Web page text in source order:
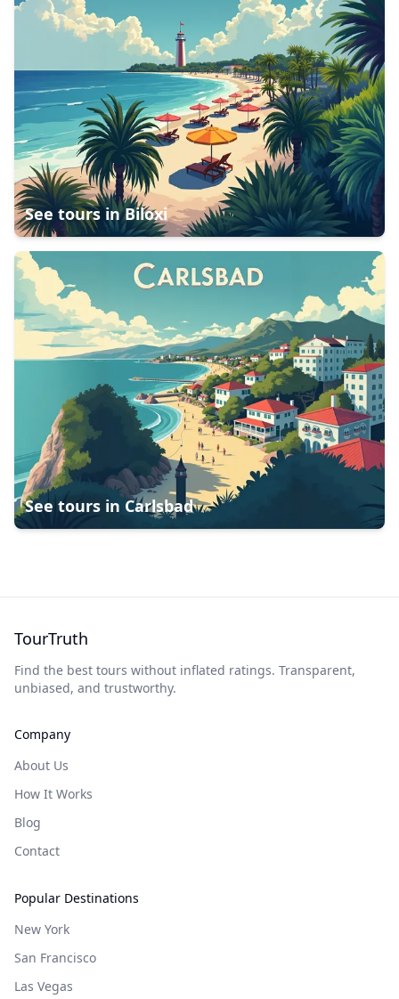
See tours inBiloxi
See tours in Carlsbad
TourTruth
Find the best tours without inflated ratings. Transparent,
unbiased, and trustworthy.
Company
About Us
How It Works
Blog
Contact
Popular Destinations
New York
San Francisco
Las Vegas